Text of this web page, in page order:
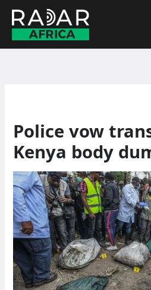
content
Police vow
Kenya body